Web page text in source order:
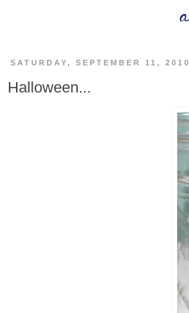
SATURDAY, SEPTEMBER 11, 2010
Halloween...